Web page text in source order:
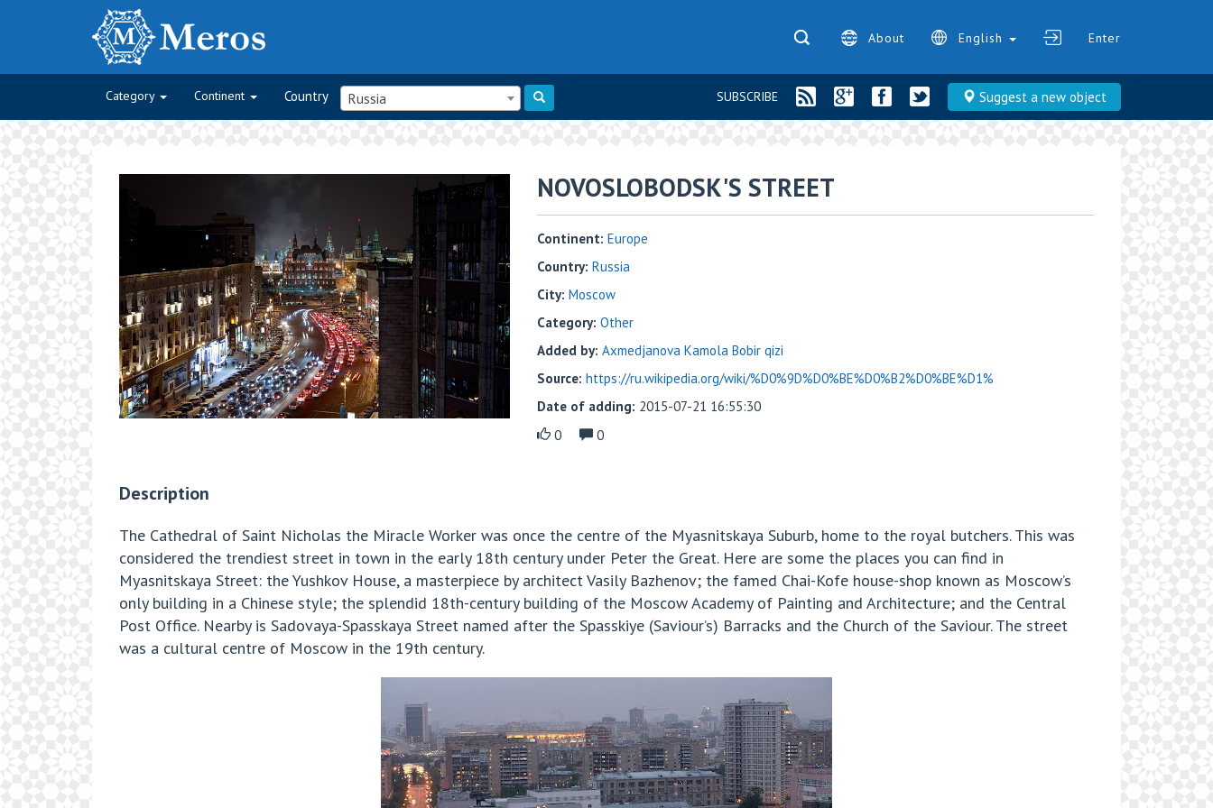
About English Enter
Category Continent Country Russia Suggest a new object
SUBSCRIBE
NOVOSLOBODSK'S STREET
Continent: Europe
Country: Russia
City: Moscow
Category: Other
Added by: Axmedjanova Kamola Bobir qizi
Source: https://ru.wikipedia.org/wiki/%D0%9D%D0%BE%D0%B2%D0%BE%D1%
Date of adding: 2015-07-21 16:55:30
0
0
Description
The Cathedral of Saint Nicholas the Miracle Worker was once the centre of the Myasnitskaya Suburb, home to the royal butchers. This was
considered the trendiest street in town in the early 18th century under Peter the Great. Here are some the places you can find in
Myasnitskaya Street: the Yushkov House, a masterpiece by architect Vasily Bazhenov; the famed Chai-Kofe house-shop known as Moscow’s
only building in a Chinese style; the splendid 18th-century building of the Moscow Academy of Painting and Architecture; and the Central
Post Office. Nearby is Sadovaya-Spasskaya Street named after the Spasskiye (Saviour’s) Barracks and the Church of the Saviour. The street
was a cultural centre of Moscow in the 19th century.